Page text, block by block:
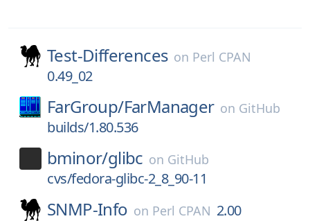
Test-Differences on Perl CPAN
0.49_02
FarGroup/FarManager on GitHub
builds/1.80.536
bminor/glibc on GitHub
cvs/fedora-glibc-2_8_90-11
SNMP-Info on Perl CPAN 2.00